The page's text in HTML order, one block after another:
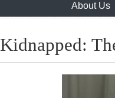
About Us
Kidnapped: